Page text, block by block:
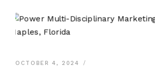
OCTOBER 4, 2024